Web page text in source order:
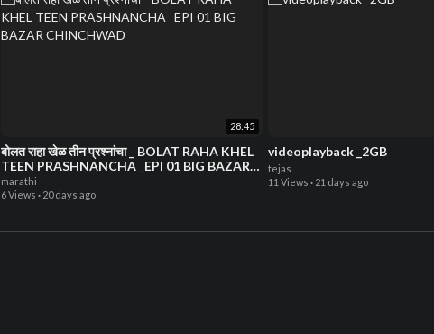
28:45
बोलत राहा खेळ तीन प्रश्नांचा _ BOLAT RAHA KHEL
TEEN PRASHNANCHA _EPI 01 BIG BAZAR
CHINCHWAD
marathi
6 Views · 20 days ago
videoplayback _2GB
tejas
11 Views · 21 days ago